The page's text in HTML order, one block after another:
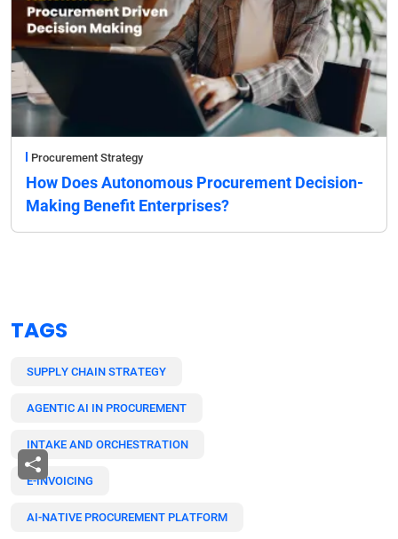
Procurement Strategy
How Does Autonomous Procurement Decision-
Making Benefit Enterprises?
TAGS
SUPPLY CHAIN STRATEGY
AGENTIC AI IN PROCUREMENT
INTAKE AND ORCHESTRATION
E-INVOICING
AI-NATIVE PROCUREMENT PLATFORM